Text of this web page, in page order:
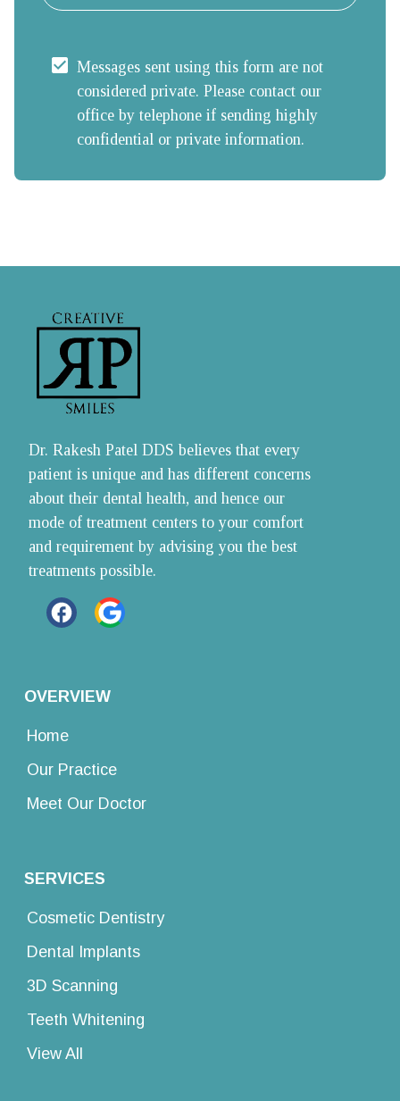
Messages sent using this form are not
considered private. Please contact our
office by telephone if sending highly
confidential or private information.
Dr. Rakesh Patel DDS believes that every
patient is unique and has different concerns
about their dental health, and hence our
mode of treatment centers to your comfort
and requirement by advising you the best
treatments possible.
OVERVIEW
Home
Our Practice
Meet Our Doctor
SERVICES
Cosmetic Dentistry
Dental Implants
3D Scanning
Teeth Whitening
View All